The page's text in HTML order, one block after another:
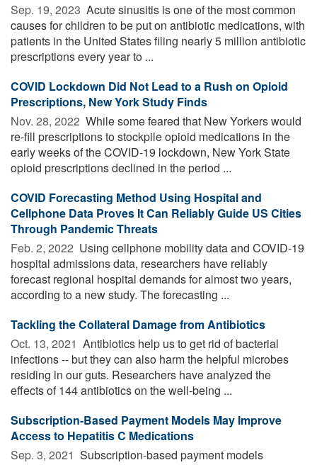
Sep. 19, 2023  Acute sinusitis is one of the most common
causes for children to be put on antibiotic medications, with
patients in the United States filing nearly 5 million antibiotic
prescriptions every year to ...
COVID Lockdown Did Not Lead to a Rush on Opioid
Prescriptions, New York Study Finds
Nov. 28, 2022  While some feared that New Yorkers would
re-fill prescriptions to stockpile opioid medications in the
early weeks of the COVID-19 lockdown, New York State
opioid prescriptions declined in the period ...
COVID Forecasting Method Using Hospital and
Cellphone Data Proves It Can Reliably Guide US Cities
Through Pandemic Threats
Feb. 2, 2022  Using cellphone mobility data and COVID-19
hospital admissions data, researchers have reliably
forecast regional hospital demands for almost two years,
according to a new study. The forecasting ...
Tackling the Collateral Damage from Antibiotics
Oct. 13, 2021  Antibiotics help us to get rid of bacterial
infections -- but they can also harm the helpful microbes
residing in our guts. Researchers have analyzed the
effects of 144 antibiotics on the well-being ...
Subscription-Based Payment Models May Improve
Access to Hepatitis C Medications
Sep. 3, 2021  Subscription-based payment models